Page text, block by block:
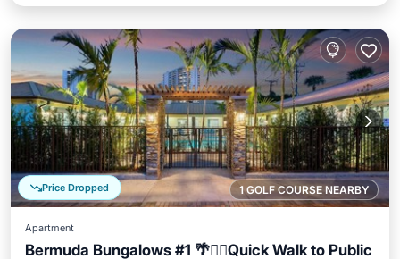
1 GOLF COURSE NEARBY
Price Dropped
Apartment
Bermuda Bungalows #1 🌴🏄‍♀️Quick Walk to Public